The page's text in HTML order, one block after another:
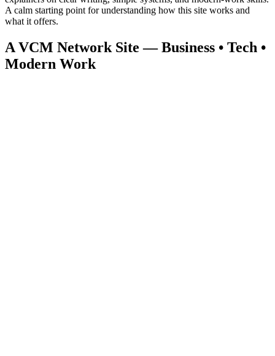
A calm starting point for understanding how this site works and
what it offers.
A VCM Network Site — Business • Tech •
Modern Work